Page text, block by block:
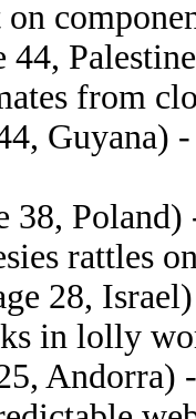
44,
from
Guyana)
38, Poland)
rattles
28,
in lolly
Andorra)